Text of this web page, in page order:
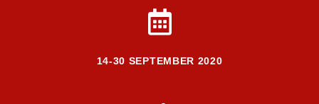
14-30 SEPTEMBER 2020